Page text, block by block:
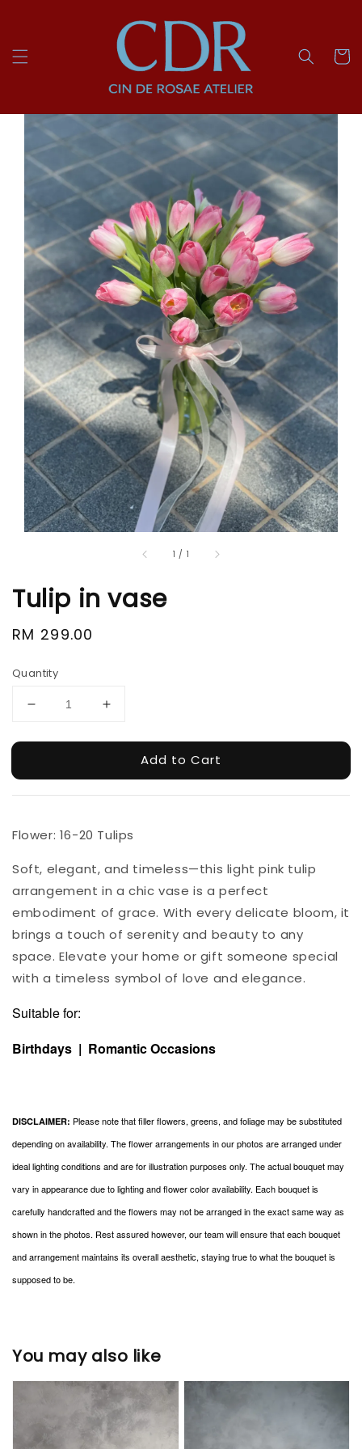
1 / 1
Tulip in vase
Regular
RM 299.00
Quantity
Add to Cart
Flower: 16-20 Tulips
Soft, elegant, and timeless—this light pink tulip
arrangement in a chic vase is a perfect
embodiment of grace. With every delicate bloom, it
brings a touch of serenity and beauty to any
space. Elevate your home or gift someone special
with a timeless symbol of love and elegance.
Suitable for:
Birthdays | Romantic Occasions
DISCLAIMER: Please note that filler flowers, greens, and foliage may be substituted
depending on availability. The flower arrangements in our photos are arranged under
ideal lighting conditions and are for illustration purposes only. The actual bouquet may
vary in appearance due to lighting and flower color availability. Each bouquet is
carefully handcrafted and the flowers may not be arranged in the exact same way as
shown in the photos. Rest assured however, our team will ensure that each bouquet
and arrangement maintains its overall aesthetic, staying true to what the bouquet is
supposed to be.
You may also like